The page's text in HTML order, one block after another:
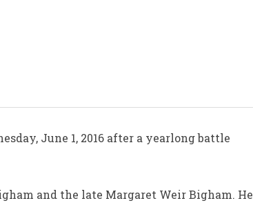
June 1, 2016 after a yearlong battle
and the late Margaret Weir Bigham. He